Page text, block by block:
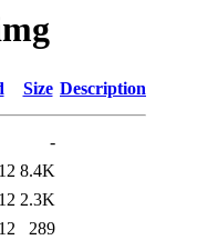
Size Description
-
8.4K
2.3K
289